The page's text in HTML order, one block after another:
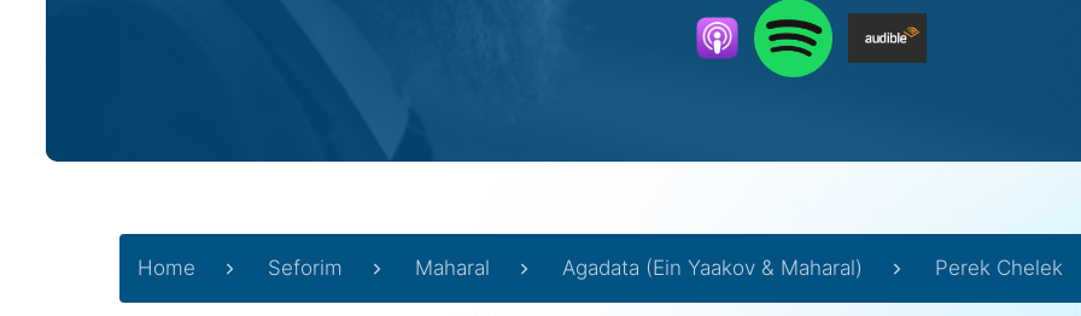
Home Seforim Maharal Agadata (Ein Yaakov & Maharal) Perek Chelek